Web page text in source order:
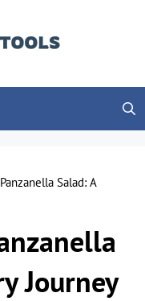
Salad: A
Journey